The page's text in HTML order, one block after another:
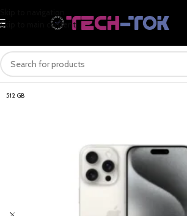
Skip to main content
512 GB